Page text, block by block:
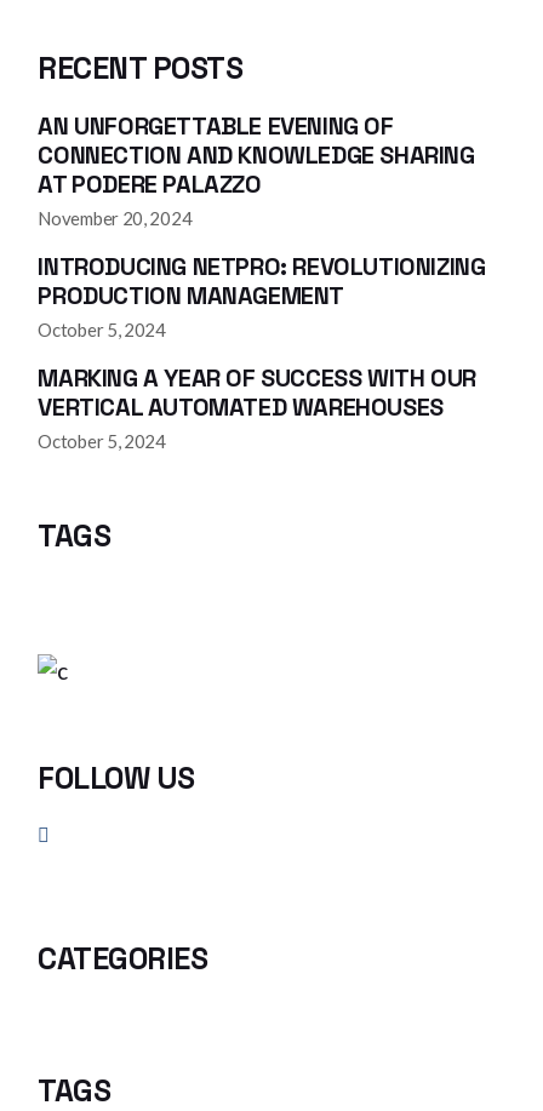
RECENT POSTS
AN UNFORGETTABLE EVENING OF
CONNECTION AND KNOWLEDGE SHARING
AT PODERE PALAZZO
November 20, 2024
INTRODUCING NETPRO: REVOLUTIONIZING
PRODUCTION MANAGEMENT
October 5, 2024
MARKING A YEAR OF SUCCESS WITH OUR
VERTICAL AUTOMATED WAREHOUSES
October 5, 2024
TAGS
FOLLOW US
CATEGORIES
TAGS